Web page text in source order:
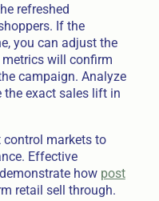
refreshed
If the
you can adjust the
will confirm
campaign. Analyze
exact sales lift in
control markets to
Effective
how post
retail sell through.